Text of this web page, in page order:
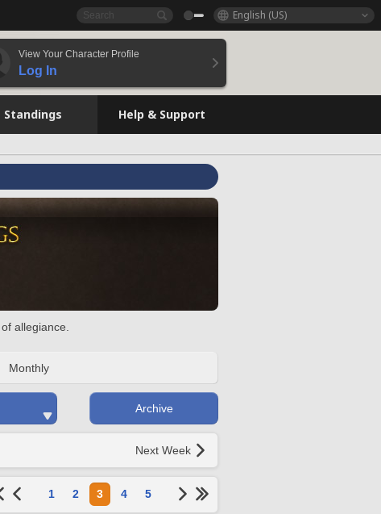
English (US)
View Your Character Profile
Log In
Standings Help & Support
allegiance.
Monthly
Archive
Next Week
1 2 3 4 5